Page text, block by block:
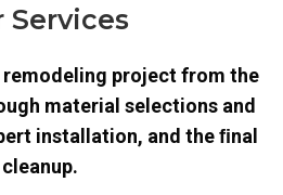
Services
project from the
material selections and
installation, and the ﬁnal
cleanup.